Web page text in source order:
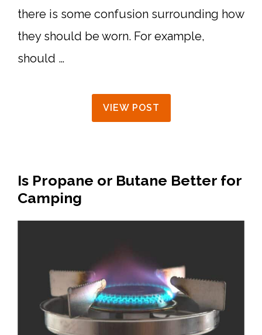
there is some confusion surrounding how
they should be worn. For example,
should …
VIEW POST
Is Propane or Butane Better for
Camping